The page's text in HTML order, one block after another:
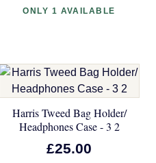
ONLY 1 AVAILABLE
Harris Tweed Bag Holder/
Headphones Case - 3 2
£25.00